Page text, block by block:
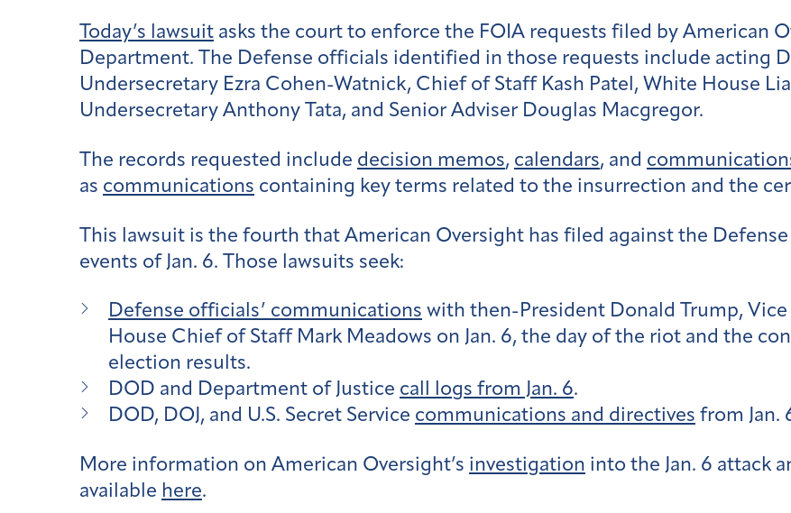
Today’s lawsuit asks the court to enforce the FOIA requests filed by American
Department. The Defense officials identified in those requests include acting
Undersecretary Ezra Cohen-Watnick, Chief of Staff Kash Patel, White House
Undersecretary Anthony Tata, and Senior Adviser Douglas Macgregor.
The records requested include decision memos, calendars, and
as communications containing key terms related to the insurrection and the
This lawsuit is the fourth that American Oversight has filed against the
events of Jan. 6. Those lawsuits seek:
Defense officials’ communications with then-President Donald Trump,
House Chief of Staff Mark Meadows on Jan. 6, the day of the riot and the
election results.
DOD and Department of Justice call logs from Jan. 6.
DOD, DOJ, and U.S. Secret Service communications and directives from Jan.
More information on American Oversight’s investigation into the Jan. 6 attack
available here.